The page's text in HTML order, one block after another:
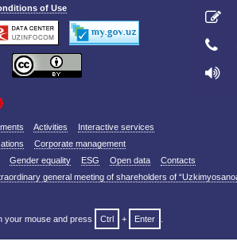
of Use
Activities
Interactive services
Corporate management
Gender equality ESG Open data
Contacts
general meeting of shareholders of
your mouse and press Ctrl + Enter